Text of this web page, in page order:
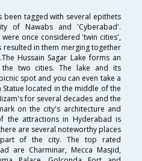
been tagged with several epithets
of Nawabs and 'Cyberabad'.
once considered 'twin cities',
in them merging together
Hussain Sagar Lake forms an
the two cities. The lake and its
spot and you can even take a
located in the middle of the
for several decades and the
on the city's architecture and
the attractions in Hyderabad is
are several noteworthy places
of the city. The top rated
are Charminar, Mecca Masjid,